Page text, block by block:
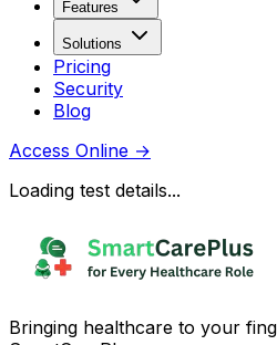
Features
Solutions
Pricing
Security
Blog
Access Online →
Loading test details...
Bringing healthcare to your